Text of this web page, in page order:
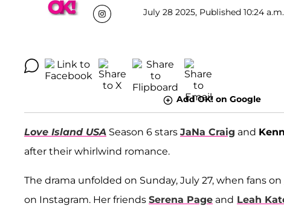
July 28 2025, Published 10:24
Add OK! on Google
Love Island USA Season 6 stars JaNa Craig and
after their whirlwind romance.
The drama unfolded on Sunday, July 27, when fans on
on Instagram. Her friends Serena Page and Leah